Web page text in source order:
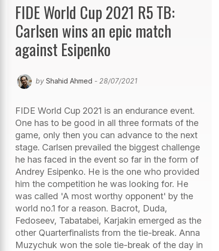
FIDE World Cup 2021 R5 TB:
Carlsen wins an epic match
against Esipenko
by Shahid Ahmed - 28/07/2021
FIDE World Cup 2021 is an endurance event.
One has to be good in all three formats of the
game, only then you can advance to the next
stage. Carlsen prevailed the biggest challenge
he has faced in the event so far in the form of
Andrey Esipenko. He is the one who provided
him the competition he was looking for. He
was called 'A most worthy opponent' by the
world no.1 for a reason. Bacrot, Duda,
Fedoseev, Tabatabei, Karjakin emerged as the
other Quarterfinalists from the tie-break. Anna
Muzychuk won the sole tie-break of the day in